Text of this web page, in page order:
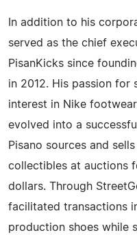
In addition to his
served as the chief
PisanKicks since
in 2012. His passion for
interest in Nike
evolved into a
Pisano sources and
collectibles at auctions
dollars. Through
facilitated transactions
production shoes while